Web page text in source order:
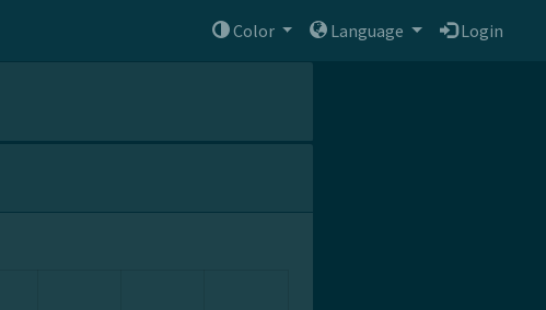
Color Language Login